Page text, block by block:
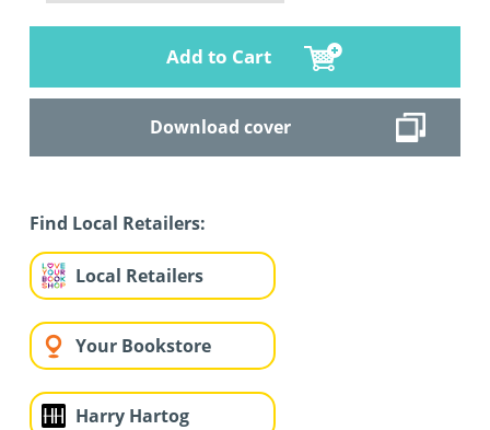
Add to Cart
Download cover
Find Local Retailers:
Local Retailers
Your Bookstore
Harry Hartog